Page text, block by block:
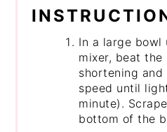
In a large bowl
mixer, beat the
shortening and
speed until
minute).
bottom of the